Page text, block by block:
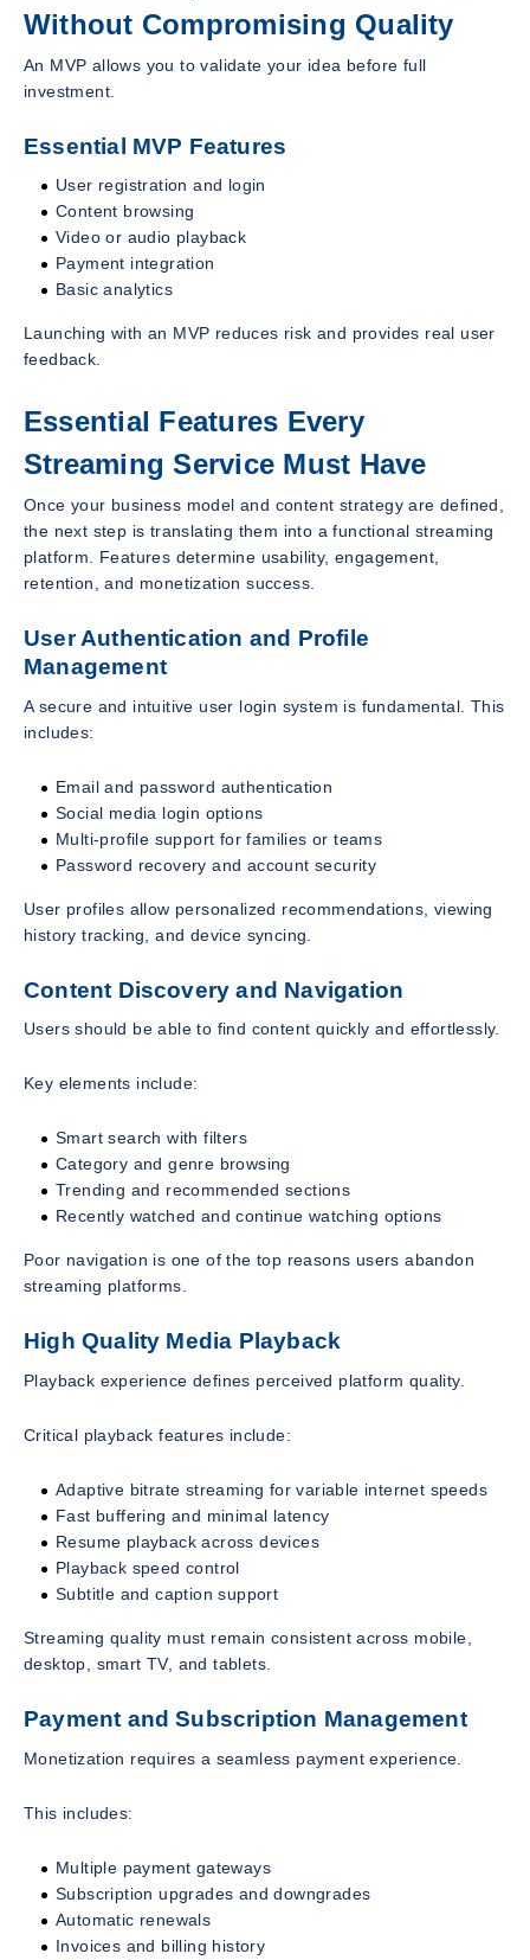
Without Compromising Quality
An MVP allows you to validate your idea before full
investment.
Essential MVP Features
User registration and login
Content browsing
Video or audio playback
Payment integration
Basic analytics
Launching with an MVP reduces risk and provides real user
feedback.
Essential Features Every
Streaming Service Must Have
Once your business model and content strategy are defined,
the next step is translating them into a functional streaming
platform. Features determine usability, engagement,
retention, and monetization success.
User Authentication and Profile
Management
A secure and intuitive user login system is fundamental. This
includes:
Email and password authentication
Social media login options
Multi-profile support for families or teams
Password recovery and account security
User profiles allow personalized recommendations, viewing
history tracking, and device syncing.
Content Discovery and Navigation
Users should be able to find content quickly and effortlessly.
Key elements include:
Smart search with filters
Category and genre browsing
Trending and recommended sections
Recently watched and continue watching options
Poor navigation is one of the top reasons users abandon
streaming platforms.
High Quality Media Playback
Playback experience defines perceived platform quality.
Critical playback features include:
Adaptive bitrate streaming for variable internet speeds
Fast buffering and minimal latency
Resume playback across devices
Playback speed control
Subtitle and caption support
Streaming quality must remain consistent across mobile,
desktop, smart TV, and tablets.
Payment and Subscription Management
Monetization requires a seamless payment experience.
This includes:
Multiple payment gateways
Subscription upgrades and downgrades
Automatic renewals
Invoices and billing history